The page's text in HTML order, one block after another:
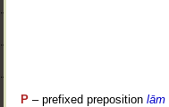
P – prefixed preposition lām